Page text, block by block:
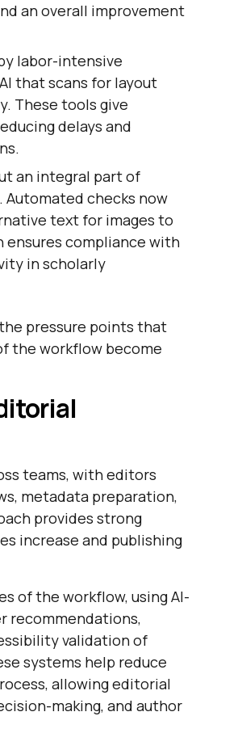
an overall improvement
labor-intensive
that scans for layout
These tools give
delays and
an integral part of
checks now
text for images to
ensures compliance with
in scholarly
pressure points that
the workflow become
teams, with editors
metadata preparation,
provides strong
increase and publishing
of the workflow, using AI-
recommendations,
validation of
systems help reduce
allowing editorial
making, and author